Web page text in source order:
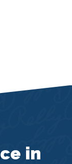
in